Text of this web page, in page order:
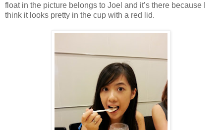
float in the picture belongs to Joel and it’s there because I
think it looks pretty in the cup with a red lid.